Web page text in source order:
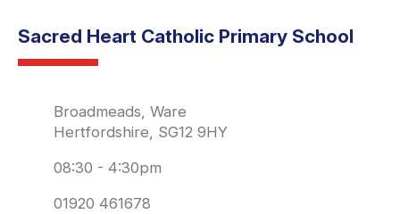
Sacred Heart Catholic Primary School
Broadmeads, Ware
Hertfordshire, SG12 9HY
08:30 - 4:30pm
01920 461678